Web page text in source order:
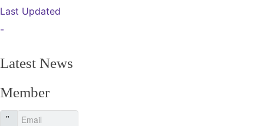
Last Updated
-
Latest News
Member